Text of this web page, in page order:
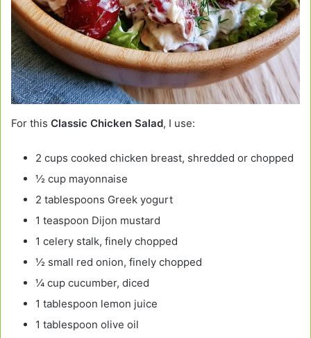
For this Classic Chicken Salad, I use:
2 cups cooked chicken breast, shredded or chopped
½ cup mayonnaise
2 tablespoons Greek yogurt
1 teaspoon Dijon mustard
1 celery stalk, finely chopped
½ small red onion, finely chopped
¼ cup cucumber, diced
1 tablespoon lemon juice
1 tablespoon olive oil